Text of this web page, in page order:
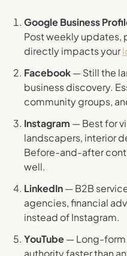
Google Business
Post weekly updates,
directly impacts your
Facebook— Still the
business discovery.
community groups,
Instagram — Best for
landscapers, interior
Before-and-after
well.
LinkedIn— B2B
agencies, financial
instead of Instagram.
YouTube— Long-
authority faster than